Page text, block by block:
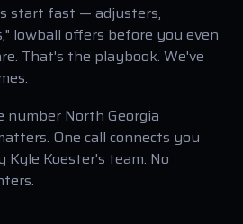
start fast — adjusters,
lowball offers before you even
That's the playbook. We've
North Georgia
One call connects you
Koester's team. No